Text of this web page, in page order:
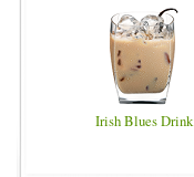
Irish Blues Drink